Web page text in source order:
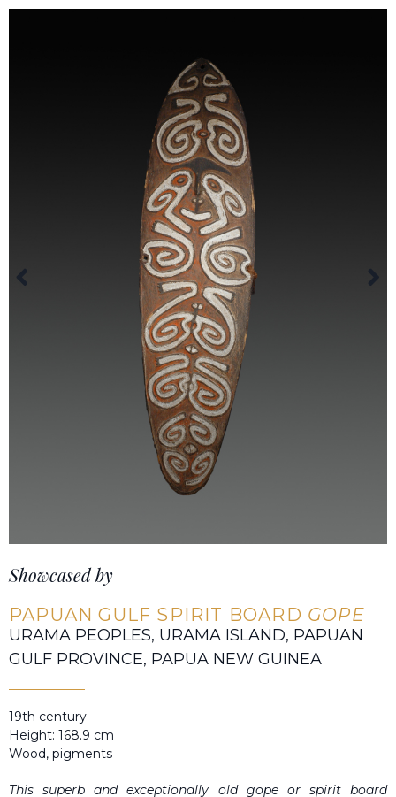
Showcased by
PAPUAN GULF SPIRIT BOARD GOPE
URAMA PEOPLES, URAMA ISLAND, PAPUAN
GULF PROVINCE, PAPUA NEW GUINEA
19th century
Height: 168.9 cm
Wood, pigments
This superb and exceptionally old gopeor spirit board